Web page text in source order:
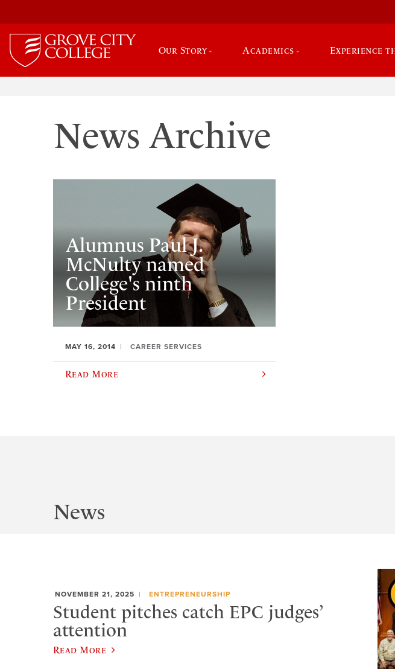
Our Story Academics Experience
News Archive
Alumnus Paul J.
McNulty named
College's ninth
President
MAY 16, 2014 CAREER SERVICES
Read More
News
NOVEMBER 21, 2025 ENTREPRENEURSHIP
Student pitches catch EPC judges’
attention
Read More